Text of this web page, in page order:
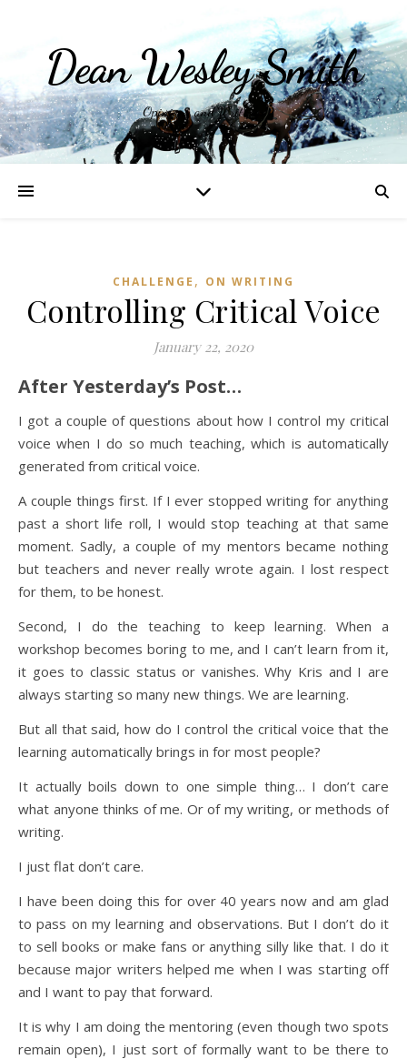
Dean Wesley Smith
Opinions and Writings
CHALLENGE , ON WRITING
Controlling Critical Voice
January 22, 2020
After Yesterday’s Post…
I got a couple of questions about how I control my critical
voice when I do so much teaching, which is automatically
generated from critical voice.
A couple things first. If I ever stopped writing for anything
past a short life roll, I would stop teaching at that same
moment. Sadly, a couple of my mentors became nothing
but teachers and never really wrote again. I lost respect
for them, to be honest.
Second, I do the teaching to keep learning. When a
workshop becomes boring to me, and I can’t learn from it,
it goes to classic status or vanishes. Why Kris and I are
always starting so many new things. We are learning.
But all that said, how do I control the critical voice that the
learning automatically brings in for most people?
It actually boils down to one simple thing… I don’t care
what anyone thinks of me. Or of my writing, or methods of
writing.
I just flat don’t care.
I have been doing this for over 40 years now and am glad
to pass on my learning and observations. But I don’t do it
to sell books or make fans or anything silly like that. I do it
because major writers helped me when I was starting off
and I want to pay that forward.
It is why I am doing the mentoring (even though two spots
remain open), I just sort of formally want to be there to